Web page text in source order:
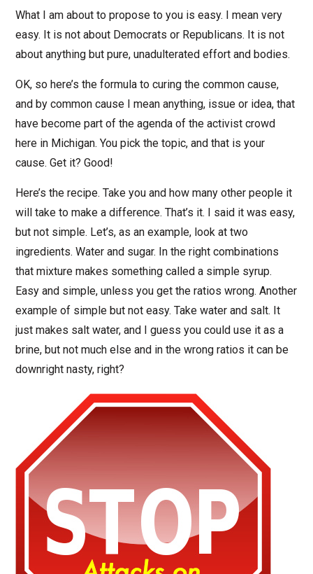
What I am about to propose to you is easy. I mean very
easy. It is not about Democrats or Republicans. It is not
about anything but pure, unadulterated effort and bodies.
OK, so here’s the formula to curing the common cause,
and by common cause I mean anything, issue or idea, that
have become part of the agenda of the activist crowd
here in Michigan. You pick the topic, and that is your
cause. Get it? Good!
Here’s the recipe. Take you and how many other people it
will take to make a difference. That’s it. I said it was easy,
but not simple. Let’s, as an example, look at two
ingredients. Water and sugar. In the right combinations
that mixture makes something called a simple syrup.
Easy and simple, unless you get the ratios wrong. Another
example of simple but not easy. Take water and salt. It
just makes salt water, and I guess you could use it as a
brine, but not much else and in the wrong ratios it can be
downright nasty, right?